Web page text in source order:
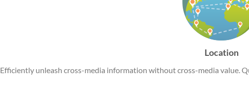
Location
Efficiently unleash cross-media information without cross-media value.